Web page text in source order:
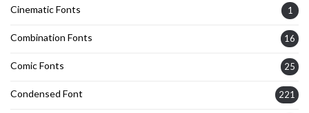
Cinematic Fonts 1
Combination Fonts 16
Comic Fonts 25
Condensed Font 221